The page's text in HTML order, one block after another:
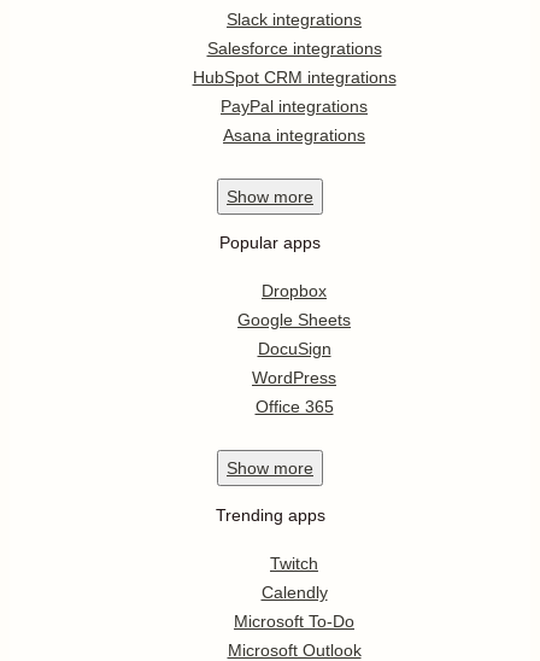
Slack integrations
Salesforce integrations
HubSpot CRM integrations
PayPal integrations
Asana integrations
Show more
Popular apps
Dropbox
Google Sheets
DocuSign
WordPress
Office 365
Show more
Trending apps
Twitch
Calendly
Microsoft To-Do
Microsoft Outlook